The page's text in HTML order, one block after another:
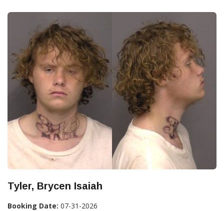
Tyler, Brycen Isaiah
Booking Date: 07-31-2026